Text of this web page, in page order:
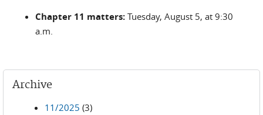
Chapter 11 matters: Tuesday, August 5, at 9:30
a.m.
Archive
11/2025 (3)